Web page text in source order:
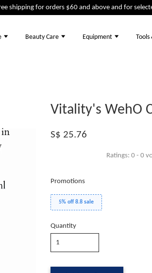
shipping for orders $60 and above and for
Beauty Care Equipment Tools
Vitality's WehO
S$ 25.76
Ratings: 0 - 0
Promotions
5% off 8.8 sale
Quantity